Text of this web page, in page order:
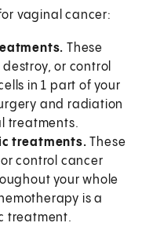
vaginal cancer:
These
destroy, or control
in 1 part of your
and radiation
treatments.
treatments. These
control cancer
your whole
is a
treatment.